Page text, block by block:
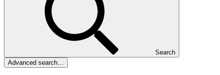
Search
Advanced search…